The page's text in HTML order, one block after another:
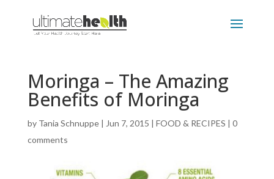
Moringa – The Amazing
Benefits of Moringa
by Tania Schnuppe| Jun 7, 2015 | FOOD & RECIPES | 0
comments